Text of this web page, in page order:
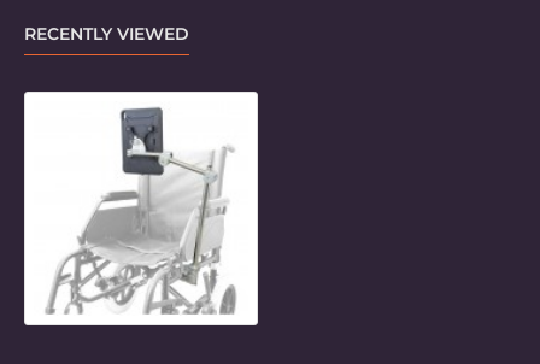
RECENTLY VIEWED